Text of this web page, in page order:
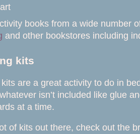
books from a wide number
and other bookstores including
kits
are a great activity to do in
isn’t included like glue
at a time.
of kits out there, check out the